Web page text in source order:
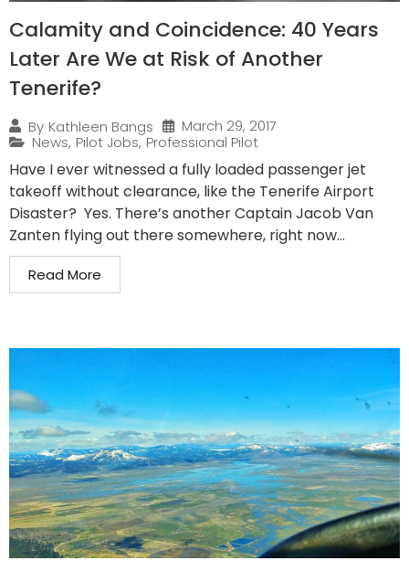
Calamity and Coincidence: 40 Years
Later Are We at Risk of Another
Tenerife?
By Kathleen Bangs
March 29, 2017
News, Pilot Jobs, Professional Pilot
Have I ever witnessed a fully loaded passenger jet
takeoff without clearance, like the Tenerife Airport
Disaster? Yes. There’s another Captain Jacob Van
Zanten flying out there somewhere, right now...
Read More